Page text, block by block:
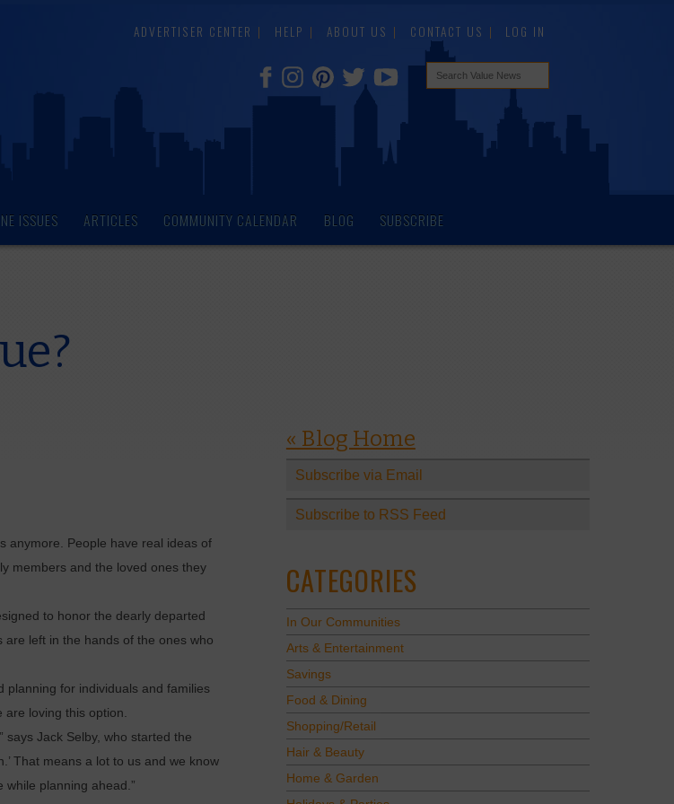
ADVERTISER CENTER HELP ABOUT US CONTACT US LOG IN
ISSUES ARTICLES COMMUNITY CALENDAR BLOG SUBSCRIBE
anymore. People have real ideas of
members and the loved ones they
to honor the dearly departed
left in the hands of the ones who
planning for individuals and families
loving this option.
says Jack Selby, who started the
That means a lot to us and we know
while planning ahead.”
« Blog Home
Subscribe via Email
Subscribe to RSS Feed
CATEGORIES
In Our Communities
Arts & Entertainment
Savings
Food & Dining
Shopping/Retail
Hair & Beauty
Home & Garden